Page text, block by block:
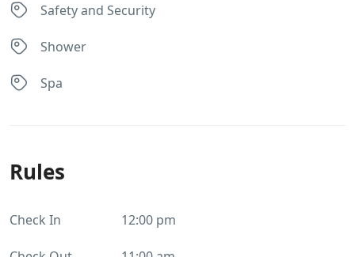
Safety and Security
Shower
Spa
Rules
Check In 12:00 pm